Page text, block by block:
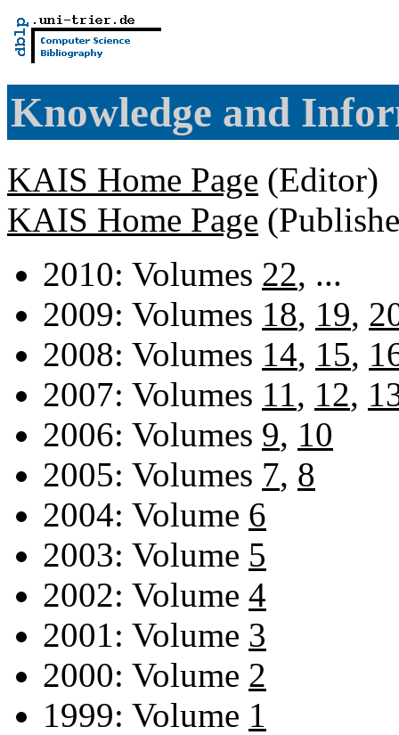
Knowledge and
KAIS Home Page (Editor)
KAIS Home Page
2010: Volumes 22, ...
2009: Volumes 18, 19,
2008: Volumes 14, 15,
2007: Volumes 11, 12,
2006: Volumes 9, 10
2005: Volumes 7, 8
2004: Volume 6
2003: Volume 5
2002: Volume 4
2001: Volume 3
2000: Volume 2
1999: Volume 1